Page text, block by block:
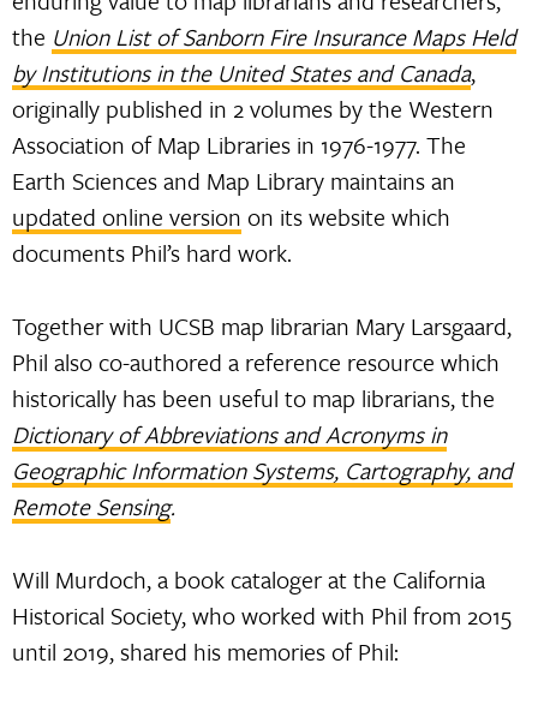
the Union List of Sanborn Fire Insurance Maps Held
by Institutions in the United States and Canada,
originally published in 2 volumes by the Western
Association of Map Libraries in 1976-1977. The
Earth Sciences and Map Library maintains an
updated online version on its website which
documents Phil’s hard work.
Together with UCSB map librarian Mary Larsgaard,
Phil also co-authored a reference resource which
historically has been useful to map librarians, the
Dictionary of Abbreviations and Acronyms in
Geographic Information Systems, Cartography, and
Remote Sensing.
Will Murdoch, a book cataloger at the California
Historical Society, who worked with Phil from 2015
until 2019, shared his memories of Phil: